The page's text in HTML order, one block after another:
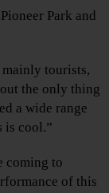
Park and
tourists,
the only thing
a wide range
is cool.”
coming to
of this